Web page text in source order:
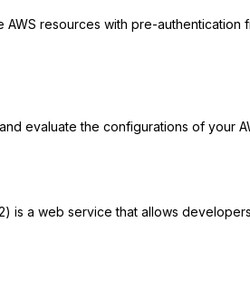
resources with pre-authentication
evaluate the configurations of your
is a web service that allows